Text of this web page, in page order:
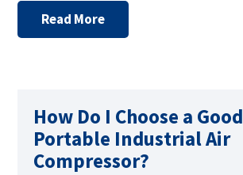
Read More
How Do I Choose a Good
Portable Industrial Air
Compressor?